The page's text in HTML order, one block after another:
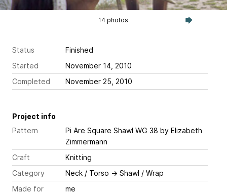
14 photos
Status
Finished
Started
November 14, 2010
Completed
November 25, 2010
Project info
Pattern
Pi Are Square Shawl WG 38 by Elizabeth
Zimmermann
Craft
Knitting
Category
Neck / Torso → Shawl / Wrap
Made for
me